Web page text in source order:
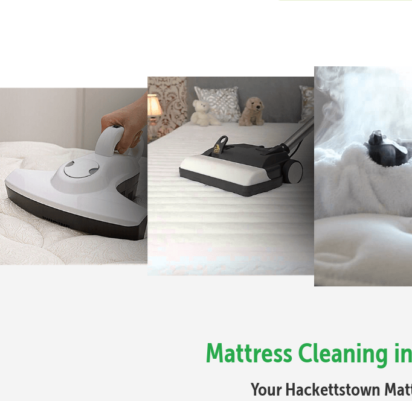
Mattress Cleaning
Your Hackettstown